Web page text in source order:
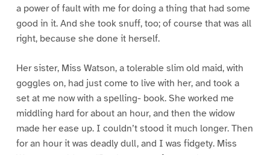
a power of fault with me for doing a thing that had some
good in it. And she took snuff, too; of course that was all
right, because she done it herself.
Her sister, Miss Watson, a tolerable slim old maid, with
goggles on, had just come to live with her, and took a
set at me now with a spelling- book. She worked me
middling hard for about an hour, and then the widow
made her ease up. I couldn’t stood it much longer. Then
for an hour it was deadly dull, and I was fidgety. Miss